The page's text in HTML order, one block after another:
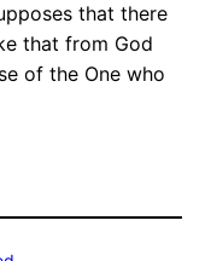
that there
that from God
of the One who